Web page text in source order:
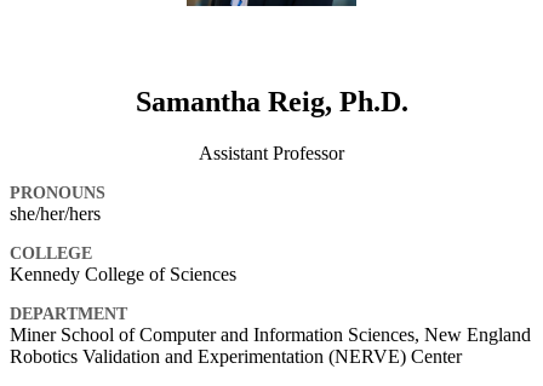
Samantha Reig, Ph.D.
Assistant Professor
PRONOUNS
she/her/hers
COLLEGE
Kennedy College of Sciences
DEPARTMENT
Miner School of Computer and Information Sciences, New England
Robotics Validation and Experimentation (NERVE) Center